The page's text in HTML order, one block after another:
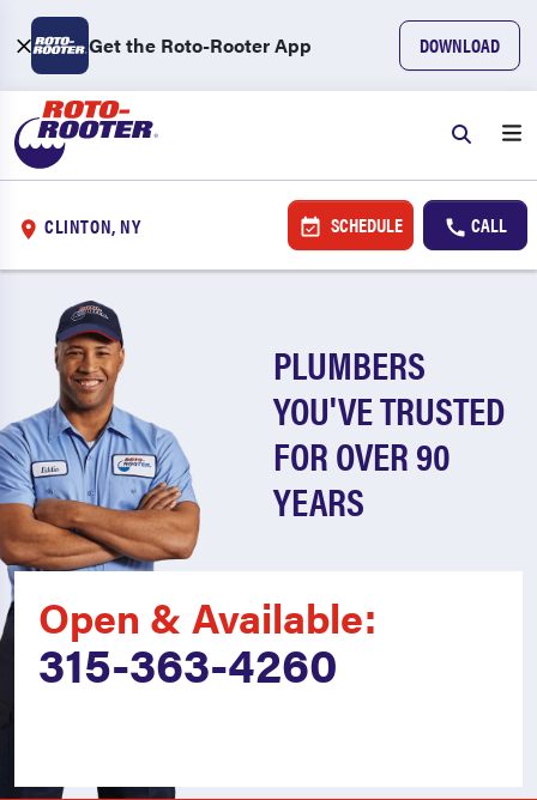
Get the Roto-Rooter App DOWNLOAD
CLINTON, NY SCHEDULE CALL
PLUMBERS
YOU'VE TRUSTED
FOR OVER 90
YEARS
Open & Available:
315-363-4260